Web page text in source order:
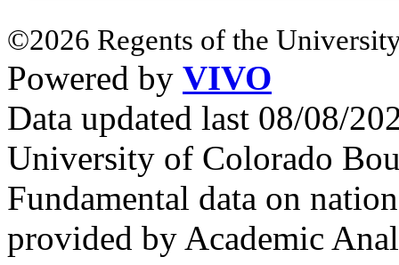
©2026 Regents of the
Powered by VIVO
Data updated last 08/08/
University of Colorado
Fundamental data on
provided by Academic